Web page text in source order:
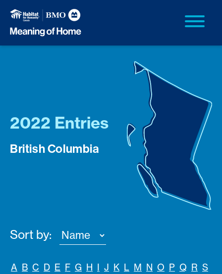
2022 Entries
British Columbia
Sort by:
A B C D E F G H I J K L M N O P Q R S